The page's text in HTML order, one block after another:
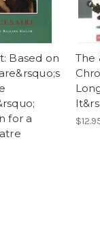
Based on
for a
The